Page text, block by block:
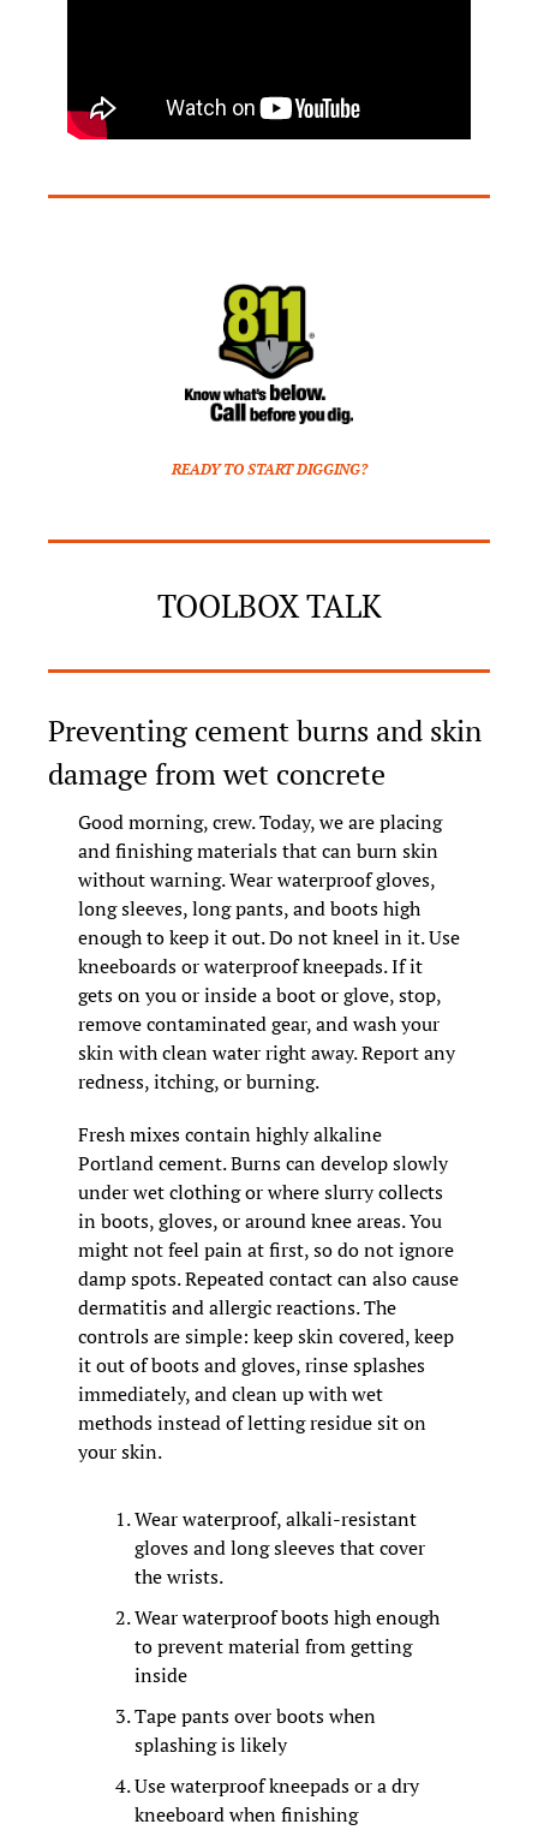
READY TO START DIGGING?
TOOLBOX TALK
Preventing cement burns and skin
damage from wet concrete
Good morning, crew. Today, we are placing
and finishing materials that can burn skin
without warning. Wear waterproof gloves,
long sleeves, long pants, and boots high
enough to keep it out. Do not kneel in it. Use
kneeboards or waterproof kneepads. If it
gets on you or inside a boot or glove, stop,
remove contaminated gear, and wash your
skin with clean water right away. Report any
redness, itching, or burning.
Fresh mixes contain highly alkaline
Portland cement. Burns can develop slowly
under wet clothing or where slurry collects
in boots, gloves, or around knee areas. You
might not feel pain at first, so do not ignore
damp spots. Repeated contact can also cause
dermatitis and allergic reactions. The
controls are simple: keep skin covered, keep
it out of boots and gloves, rinse splashes
immediately, and clean up with wet
methods instead of letting residue sit on
your skin.
Wear waterproof, alkali-resistant
gloves and long sleeves that cover
the wrists.
Wear waterproof boots high enough
to prevent material from getting
inside
Tape pants over boots when
splashing is likely
Use waterproof kneepads or a dry
kneeboard when finishing